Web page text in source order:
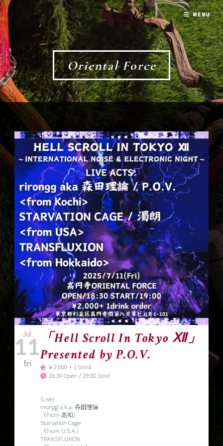
Oriental Force
Jul.
11
fri
「Hell Scroll In Tokyo Ⅻ」
Presented by P.O.V.
￥2.000 + 1 Drink
18:30 Open / 19:00 Strat
(Live)
rirongg a.k.a. 森田理論
（From 高知)
Starvation Cage
（From U.S.A.)
TRANSFLUXION
MENU